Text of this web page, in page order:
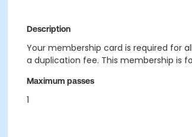
Description
Your membership card is required for
a duplication fee. This membership is
Maximum passes
1